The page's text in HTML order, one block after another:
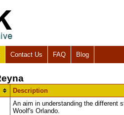
Contact Us FAQ Blog
Description
An aim in understanding the different
Woolf's Orlando.